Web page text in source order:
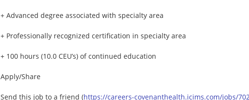
+ Advanced degree associated with specialty area
+ Professionally recognized certification in specialty area
+ 100 hours (10.0 CEU’s) of continued education
Apply/Share
Send this job to a friend (https://careers-covenanthealth.icims.com/jobs/